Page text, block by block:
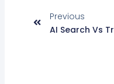
Previous